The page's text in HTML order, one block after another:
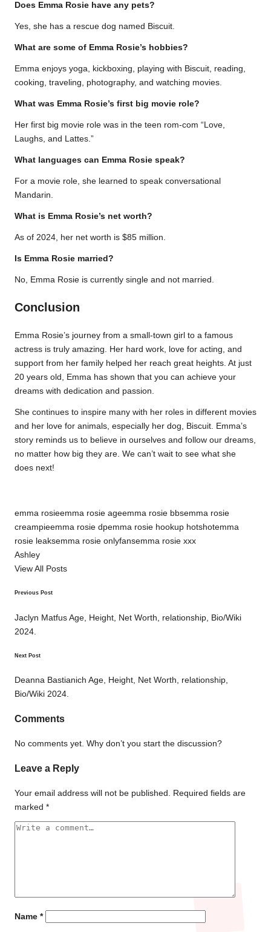
Does Emma Rosie have any pets?
Yes, she has a rescue dog named Biscuit.
What are some of Emma Rosie’s hobbies?
Emma enjoys yoga, kickboxing, playing with Biscuit, reading,
cooking, traveling, photography, and watching movies.
What was Emma Rosie’s first big movie role?
Her first big movie role was in the teen rom-com “Love,
Laughs, and Lattes.”
What languages can Emma Rosie speak?
For a movie role, she learned to speak conversational
Mandarin.
What is Emma Rosie’s net worth?
As of 2024, her net worth is $85 million.
Is Emma Rosie married?
No, Emma Rosie is currently single and not married.
Conclusion
Emma Rosie’s journey from a small-town girl to a famous
actress is truly amazing. Her hard work, love for acting, and
support from her family helped her reach great heights. At just
20 years old, Emma has shown that you can achieve your
dreams with dedication and passion.
She continues to inspire many with her roles in different movies
and her love for animals, especially her dog, Biscuit. Emma’s
story reminds us to believe in ourselves and follow our dreams,
no matter how big they are. We can’t wait to see what she
does next!
Tags:
emma rosieemma rosie ageemma rosie bbsemma rosie
creampieemma rosie dpemma rosie hookup hotshotemma
rosie leaksemma rosie onlyfansemma rosie xxx
Ashley
View All Posts
Post
navigation
Previous Post
Jaclyn Matfus Age, Height, Net Worth, relationship, Bio/Wiki
2024.
Next Post
Deanna Bastianich Age, Height, Net Worth, relationship,
Bio/Wiki 2024.
Comments
No comments yet. Why don’t you start the discussion?
Leave a Reply
Your email address will not be published.
Required fields are
marked *
Name *